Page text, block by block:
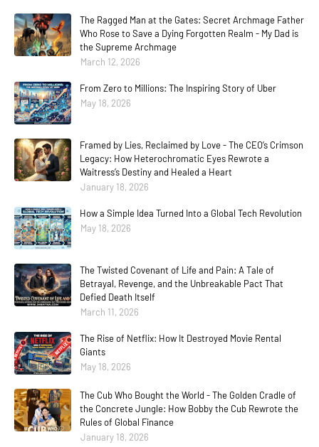
The Ragged Man at the Gates: Secret Archmage Father
Who Rose to Save a Dying Forgotten Realm - My Dad is
the Supreme Archmage
March 12, 2026
From Zero to Millions: The Inspiring Story of Uber
May 18, 2026
Framed by Lies, Reclaimed by Love - The CEO’s Crimson
Legacy: How Heterochromatic Eyes Rewrote a
Waitress’s Destiny and Healed a Heart
January 18, 2026
How a Simple Idea Turned Into a Global Tech Revolution
May 18, 2026
The Twisted Covenant of Life and Pain: A Tale of
Betrayal, Revenge, and the Unbreakable Pact That
Defied Death Itself
March 11, 2026
The Rise of Netflix: How It Destroyed Movie Rental
Giants
May 18, 2026
The Cub Who Bought the World - The Golden Cradle of
the Concrete Jungle: How Bobby the Cub Rewrote the
Rules of Global Finance
January 18, 2026